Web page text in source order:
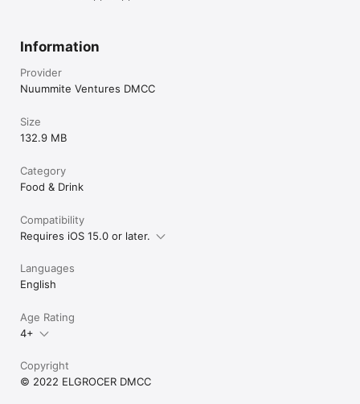
Information
Provider
Nuummite Ventures DMCC
Size
132.9 MB
Category
Food & Drink
Compatibility
Requires iOS 15.0 or later.
Languages
English
Age Rating
4+
Copyright
© 2022 ELGROCER DMCC